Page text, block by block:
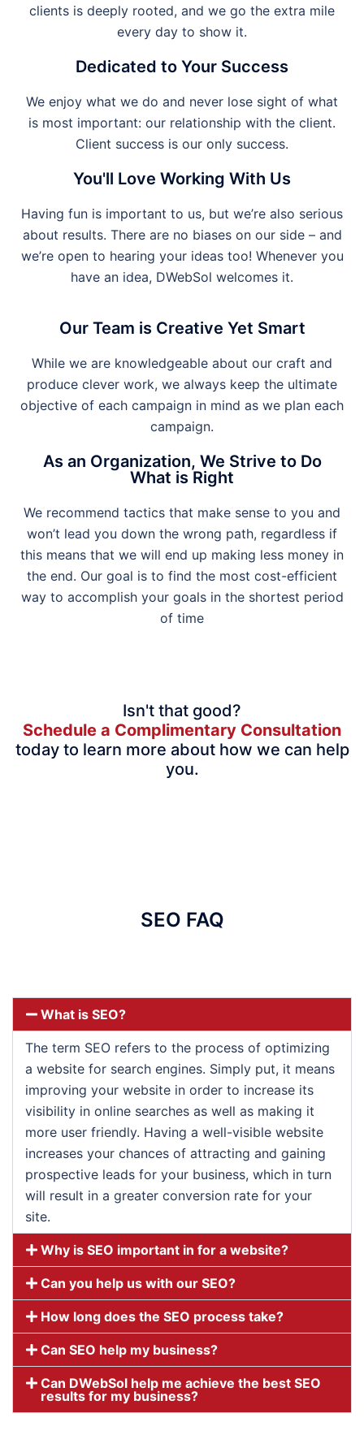
clients is deeply rooted, and we go the extra mile
every day to show it.
Dedicated to Your Success
We enjoy what we do and never lose sight of what
is most important: our relationship with the client.
Client success is our only success.
You'll Love Working With Us
Having fun is important to us, but we’re also serious
about results. There are no biases on our side – and
we’re open to hearing your ideas too! Whenever you
have an idea, DWebSol welcomes it.
Our Team is Creative Yet Smart
While we are knowledgeable about our craft and
produce clever work, we always keep the ultimate
objective of each campaign in mind as we plan each
campaign.
As an Organization, We Strive to Do
What is Right
We recommend tactics that make sense to you and
won’t lead you down the wrong path, regardless if
this means that we will end up making less money in
the end. Our goal is to find the most cost-efficient
way to accomplish your goals in the shortest period
of time
Isn't that good?
Schedule a Complimentary Consultation
today to learn more about how we can help
you.
SEO FAQ
What is SEO?
The term SEO refers to the process of optimizing
a website for search engines. Simply put, it means
improving your website in order to increase its
visibility in online searches as well as making it
more user friendly. Having a well-visible website
increases your chances of attracting and gaining
prospective leads for your business, which in turn
will result in a greater conversion rate for your
site.
Why is SEO important in for a website?
Can you help us with our SEO?
How long does the SEO process take?
Can SEO help my business?
Can DWebSol help me achieve the best SEO
results for my business?